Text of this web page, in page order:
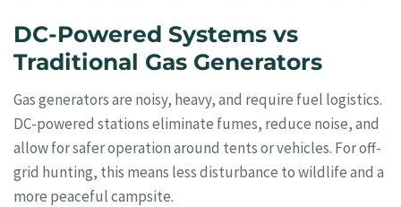
DC-Powered Systems vs
Traditional Gas Generators
Gas generators are noisy, heavy, and require fuel logistics.
DC-powered stations eliminate fumes, reduce noise, and
allow for safer operation around tents or vehicles. For off-
grid hunting, this means less disturbance to wildlife and a
more peaceful campsite.